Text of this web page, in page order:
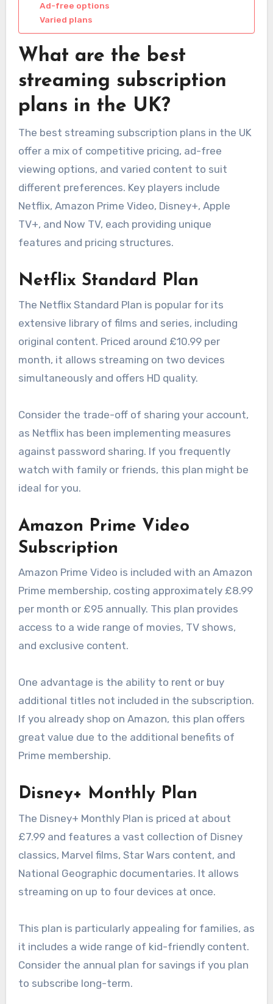
Ad-free options
Varied plans
What are the best
streaming subscription
plans in the UK?
The best streaming subscription plans in the UK
offer a mix of competitive pricing, ad-free
viewing options, and varied content to suit
different preferences. Key players include
Netflix, Amazon Prime Video, Disney+, Apple
TV+, and Now TV, each providing unique
features and pricing structures.
Netflix Standard Plan
The Netflix Standard Plan is popular for its
extensive library of films and series, including
original content. Priced around £10.99 per
month, it allows streaming on two devices
simultaneously and offers HD quality.
Consider the trade-off of sharing your account,
as Netflix has been implementing measures
against password sharing. If you frequently
watch with family or friends, this plan might be
ideal for you.
Amazon Prime Video
Subscription
Amazon Prime Video is included with an Amazon
Prime membership, costing approximately £8.99
per month or £95 annually. This plan provides
access to a wide range of movies, TV shows,
and exclusive content.
One advantage is the ability to rent or buy
additional titles not included in the subscription.
If you already shop on Amazon, this plan offers
great value due to the additional benefits of
Prime membership.
Disney+ Monthly Plan
The Disney+ Monthly Plan is priced at about
£7.99 and features a vast collection of Disney
classics, Marvel films, Star Wars content, and
National Geographic documentaries. It allows
streaming on up to four devices at once.
This plan is particularly appealing for families, as
it includes a wide range of kid-friendly content.
Consider the annual plan for savings if you plan
to subscribe long-term.